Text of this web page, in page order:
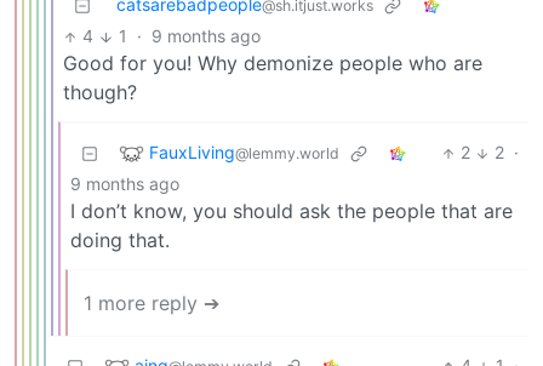
catsarebadpeople@sh.itjust.works
4 1 · 9 months ago
Good for you! Why demonize people who are
though?
FauxLiving@lemmy.world 2 2 ·
9 months ago
I don’t know, you should ask the people that are
doing that.
1 more reply ➔